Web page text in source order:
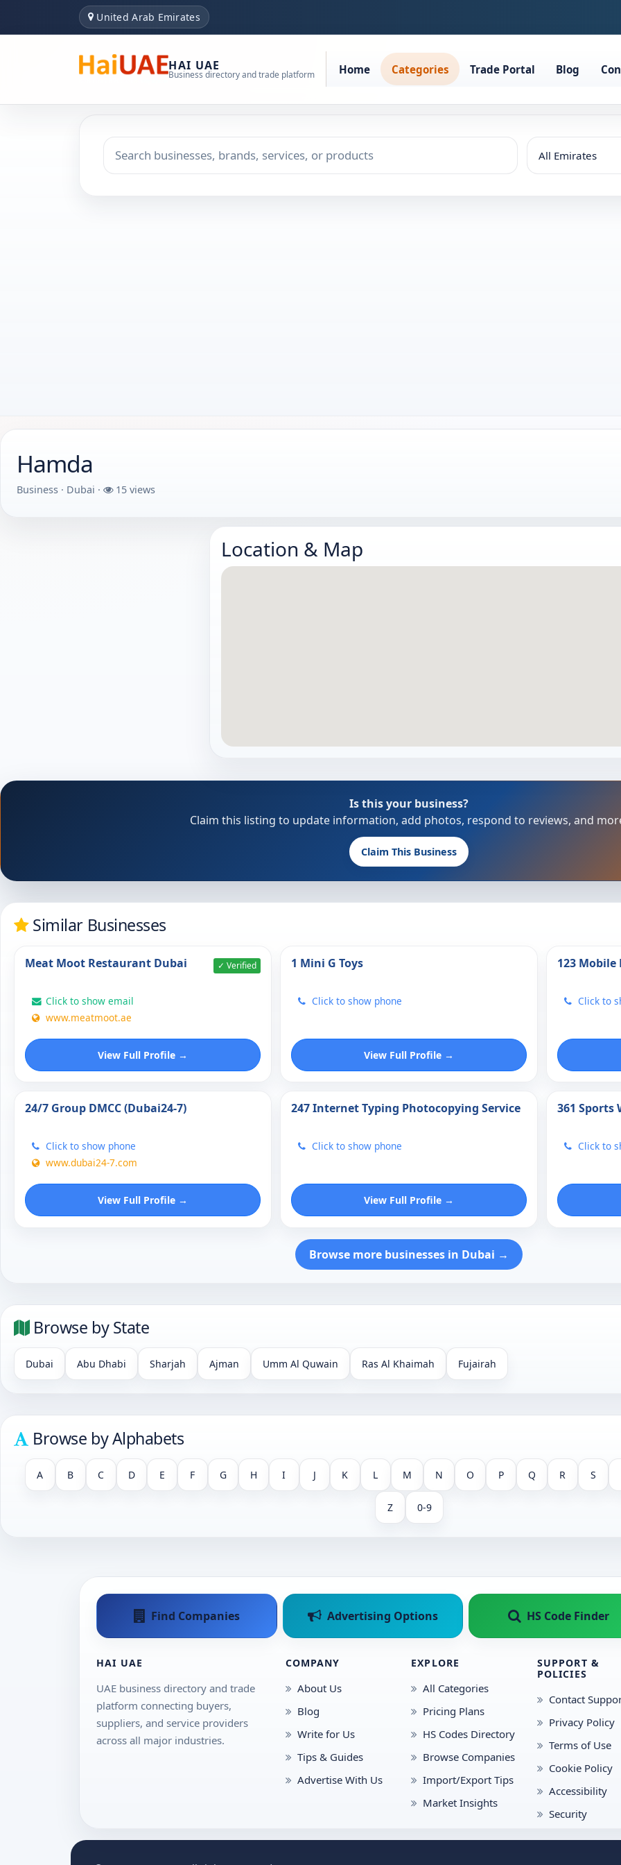
United Arab Emirates
HAI UAE
Business directory and trade platform Home Categories Trade Portal Blog
Search keyword
Choose emirate
Hamda
Business · Dubai · 15 views
Location & Map
Is this your business?
Claim this listing to update information, add photos, respond to reviews, and
Claim This Business
Similar Businesses
Meat Moot Restaurant Dubai ✓ Verified
Click to show email
www.meatmoot.ae
View Full Profile →
1 Mini G Toys
Click to show phone
View Full Profile →
123 Mobile
Click to
24/7 Group DMCC (Dubai24-7)
Click to show phone
www.dubai24-7.com
View Full Profile →
247 Internet Typing Photocopying Service
Click to show phone
View Full Profile →
361 Sports
Click to
Browse more businesses in Dubai →
Browse by State
Dubai Abu Dhabi Sharjah Ajman Umm Al Quwain Ras Al Khaimah Fujairah
Browse by Alphabets
A B C D E F G H I J K L M N O P Q R S
Z 0-9
Find Companies Advertising Options HS Code Finder
HAI UAE
UAE business directory and trade
platform connecting buyers,
suppliers, and service providers
across all major industries.
COMPANY
About Us
Blog
Write for Us
Tips & Guides
Advertise With Us
EXPLORE
All Categories
Pricing Plans
HS Codes Directory
Browse Companies
Import/Export Tips
Market Insights
SUPPORT &
POLICIES
Contact
Privacy Policy
Terms of Use
Cookie Policy
Accessibility
Security